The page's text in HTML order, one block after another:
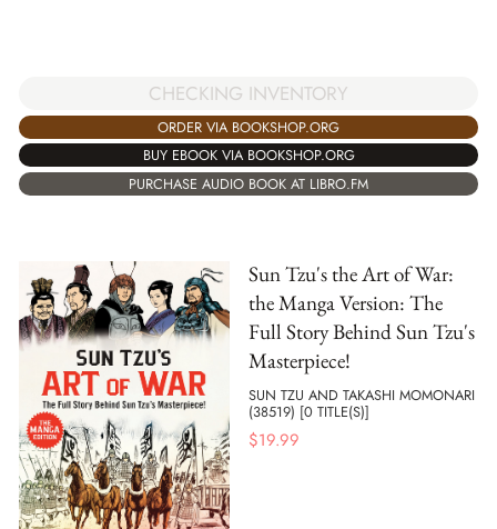
CHECKING INVENTORY
ORDER VIA BOOKSHOP.ORG
BUY EBOOK VIA BOOKSHOP.ORG
PURCHASE AUDIO BOOK AT LIBRO.FM
Sun Tzu's the Art of War:
the Manga Version: The
Full Story Behind Sun Tzu's
Masterpiece!
SUN TZU AND TAKASHI MOMONARI
(38519) [0 TITLE(S)]
$19.99